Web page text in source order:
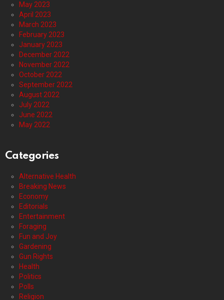
May 2023
April 2023
March 2023
February 2023
January 2023
December 2022
November 2022
October 2022
September 2022
August 2022
July 2022
June 2022
May 2022
Categories
Alternative Health
Breaking News
Economy
Editorials
Entertainment
Foraging
Fun and Joy
Gardening
Gun Rights
Health
Politics
Polls
Religion